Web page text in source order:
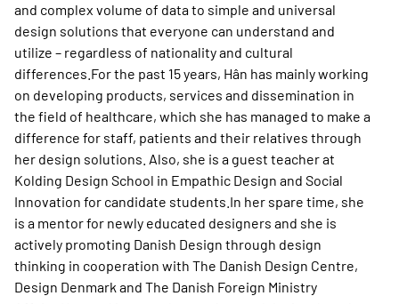
and complex volume of data to simple and universal
design solutions that everyone can understand and
utilize – regardless of nationality and cultural
differences.For the past 15 years, Hân has mainly working
on developing products, services and dissemination in
the field of healthcare, which she has managed to make a
difference for staff, patients and their relatives through
her design solutions. Also, she is a guest teacher at
Kolding Design School in Empathic Design and Social
Innovation for candidate students.In her spare time, she
is a mentor for newly educated designers and she is
actively promoting Danish Design through design
thinking in cooperation with The Danish Design Centre,
Design Denmark and The Danish Foreign Ministry